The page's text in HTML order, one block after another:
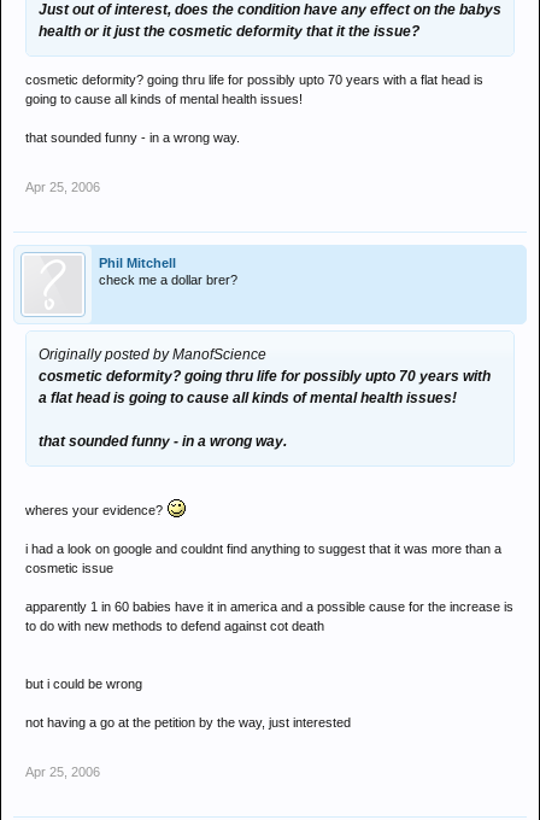
Just out of interest, does the condition have any effect on the babys
health or it just the cosmetic deformity that it the issue?
cosmetic deformity? going thru life for possibly upto 70 years with a flat head is
going to cause all kinds of mental health issues!
that sounded funny - in a wrong way.
Apr 25, 2006
Phil Mitchell
check me a dollar brer?
Originally posted by ManofScience
cosmetic deformity? going thru life for possibly upto 70 years with
a flat head is going to cause all kinds of mental health issues!
that sounded funny - in a wrong way.
wheres your evidence?
i had a look on google and couldnt find anything to suggest that it was more than a
cosmetic issue
apparently 1 in 60 babies have it in america and a possible cause for the increase is
to do with new methods to defend against cot death
but i could be wrong
not having a go at the petition by the way, just interested
Apr 25, 2006